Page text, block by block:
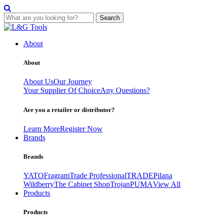
Search
Skip
contentAbout
About
About UsOur Journey
Your Supplier Of ChoiceAny Questions?
Are you a retailer or distributor?
Learn MoreRegister Now
Brands
Brands
YATOFragramTrade ProfessionalTRADEPilana
WildberryThe Cabinet ShopTrojanPUMAView All
Products
Products